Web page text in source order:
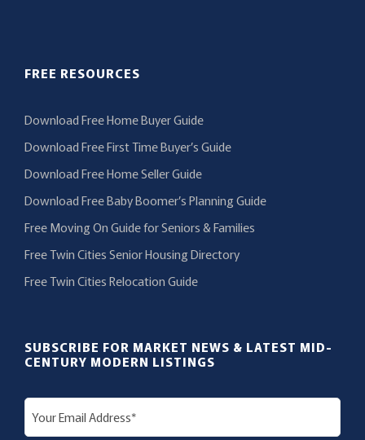
FREE RESOURCES
Download Free Home Buyer Guide
Download Free First Time Buyer’s Guide
Download Free Home Seller Guide
Download Free Baby Boomer’s Planning Guide
Free Moving On Guide for Seniors & Families
Free Twin Cities Senior Housing Directory
Free Twin Cities Relocation Guide
SUBSCRIBE FOR MARKET NEWS & LATEST MID-
CENTURY MODERN LISTINGS
E
m